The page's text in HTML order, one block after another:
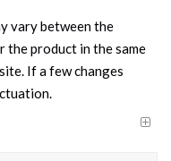
vary between the
product in the same
If a few changes